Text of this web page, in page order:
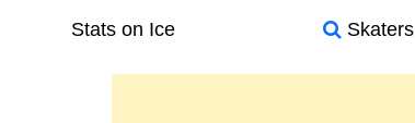
Stats on Ice Skaters